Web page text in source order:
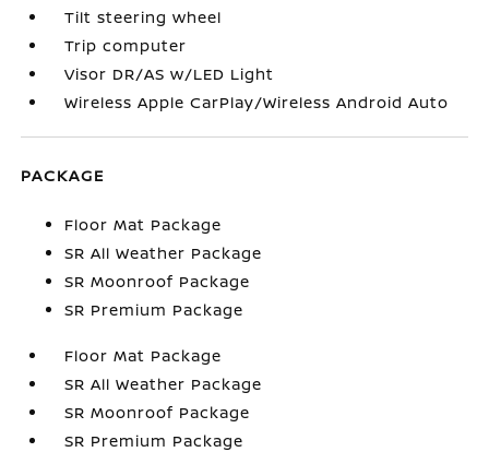
Tilt steering wheel
Trip computer
Visor DR/AS w/LED Light
Wireless Apple CarPlay/Wireless Android Auto
PACKAGE
Floor Mat Package
SR All Weather Package
SR Moonroof Package
SR Premium Package
Floor Mat Package
SR All Weather Package
SR Moonroof Package
SR Premium Package